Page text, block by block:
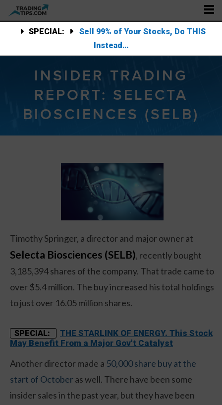
SPECIAL:
Sell 99% of Your Stocks, Do THIS
Instead…
INSIDER TRADING
REPORT: SELECTA
BIOSCIENCES (SELB)
Timothy Springer, a director and major owner at
Selecta Biosciences (SELB), recently bought
3,185,394 shares of the company. That trade came to
over $5.4 million. The buy increased his total holdings
to just over 16.05 million shares.
SPECIAL:
THE STARLINK OF ENERGY. This Stock
May Benefit From a Major Gov't Catalyst
Another director made a 50,000 share buy at the
start of Octoberas well. There have been some
insider sales in the past year, but they have been